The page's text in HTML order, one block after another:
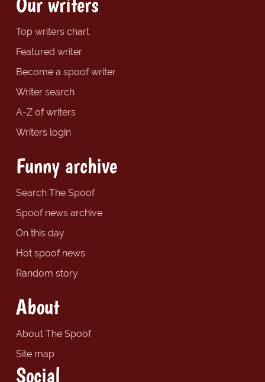
Top writers chart
Featured writer
Become a spoof writer
Writer search
A-Z of writers
Writers login
Funny archive
Search The Spoof
Spoof news archive
On this day
Hot spoof news
Random story
About
About The Spoof
Site map
Social